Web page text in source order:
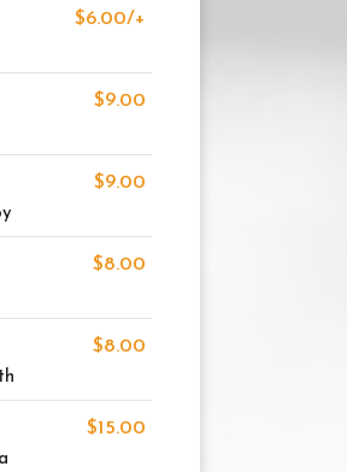
$6.00/+
$9.00
$9.00
$8.00
$8.00
$15.00